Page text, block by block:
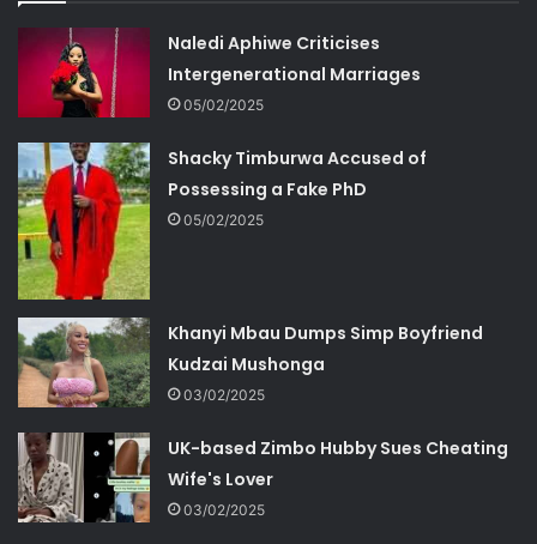
Naledi Aphiwe Criticises
Intergenerational Marriages
05/02/2025
Shacky Timburwa Accused of
Possessing a Fake PhD
05/02/2025
Khanyi Mbau Dumps Simp Boyfriend
Kudzai Mushonga
03/02/2025
UK-based Zimbo Hubby Sues Cheating
Wife's Lover
03/02/2025